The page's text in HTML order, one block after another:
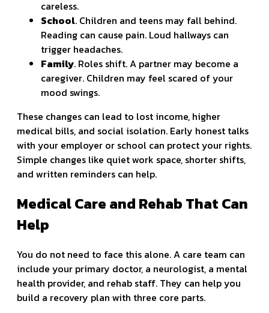
careless.
School. Children and teens may fall behind.
Reading can cause pain. Loud hallways can
trigger headaches.
Family. Roles shift. A partner may become a
caregiver. Children may feel scared of your
mood swings.
These changes can lead to lost income, higher
medical bills, and social isolation. Early honest talks
with your employer or school can protect your rights.
Simple changes like quiet work space, shorter shifts,
and written reminders can help.
Medical Care and Rehab That Can
Help
You do not need to face this alone. A care team can
include your primary doctor, a neurologist, a mental
health provider, and rehab staff. They can help you
build a recovery plan with three core parts.